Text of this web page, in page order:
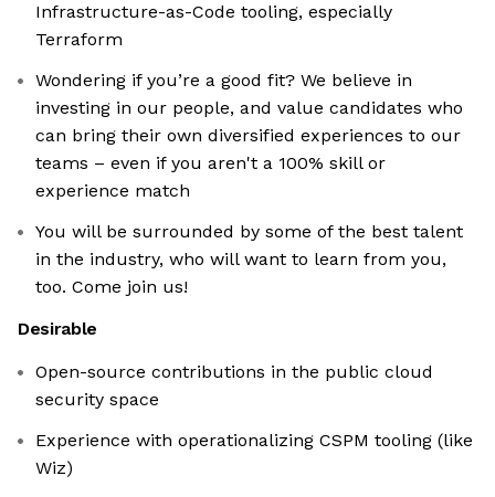
Infrastructure-as-Code tooling, especially
Terraform
Wondering if you’re a good fit? We believe in
investing in our people, and value candidates who
can bring their own diversified experiences to our
teams – even if you aren't a 100% skill or
experience match
You will be surrounded by some of the best talent
in the industry, who will want to learn from you,
too. Come join us!
Desirable
Open-source contributions in the public cloud
security space
Experience with operationalizing CSPM tooling (like
Wiz)